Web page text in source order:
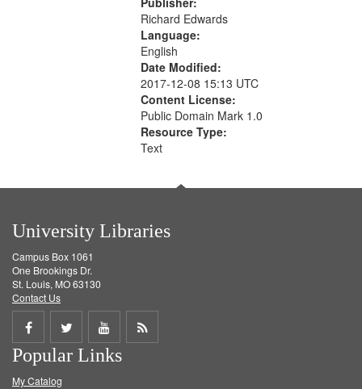
Richard Edwards
Language:
English
Date Modified:
2017-12-08 15:13 UTC
Content License:
Public Domain Mark 1.0
Resource Type:
Text
University Libraries
Campus Box 1061
One Brookings Dr.
St. Louis, MO 63130
Contact Us
Share
on
Share
on
Share
on
Get
Popular Links
My Catalog